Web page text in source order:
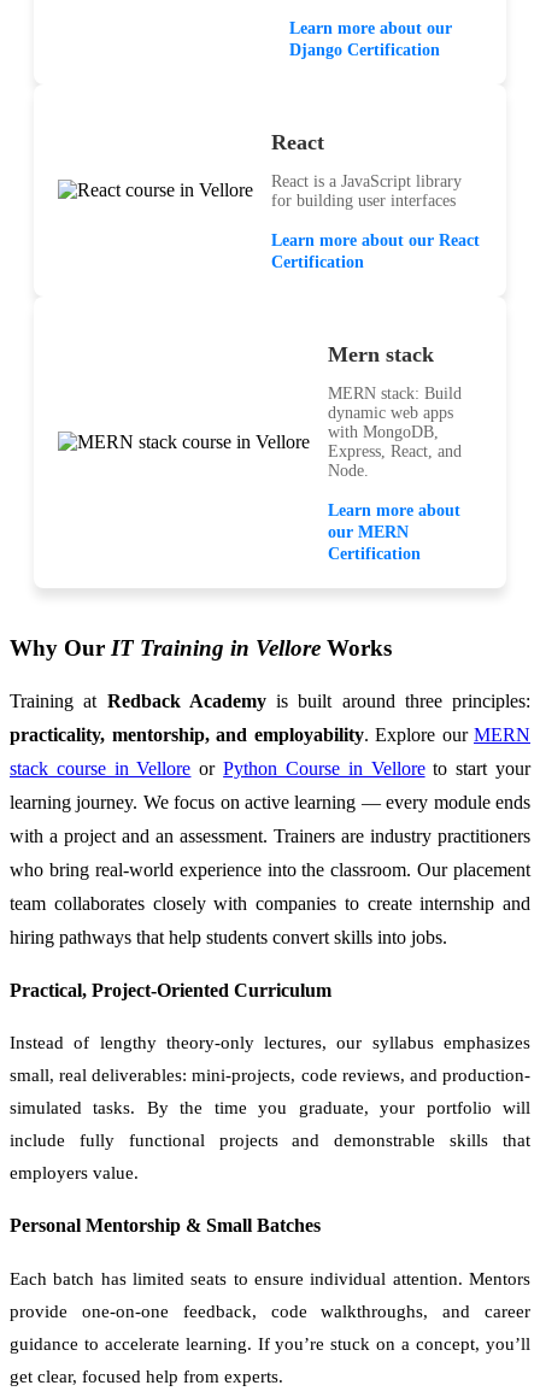
Learn more about our
Django Certification
React
React is a JavaScript library
for building user interfaces
Learn more about our React
Certification
Mern stack
MERN stack: Build
dynamic web apps
with MongoDB,
Express, React, and
Node.
Learn more about
our MERN
Certification
Why Our IT Training in Vellore Works
Training at Redback Academyis built around three principles:
practicality, mentorship, and employability. Explore our MERN
stack course in Vellore orPython Course in Velloreto start your
learning journey. We focus on active learning — every module ends
with a project and an assessment. Trainers are industry practitioners
who bring real-world experience into the classroom. Our placement
team collaborates closely with companies to create internship and
hiring pathways that help students convert skills into jobs.
Practical, Project-Oriented Curriculum
Instead of lengthy theory-only lectures, our syllabus emphasizes
small, real deliverables: mini-projects, code reviews, and production-
simulated tasks. By the time you graduate, your portfolio will
include fully functional projects and demonstrable skills that
employers value.
Personal Mentorship & Small Batches
Each batch has limited seats to ensure individual attention. Mentors
provide one-on-one feedback, code walkthroughs, and career
guidance to accelerate learning. If you’re stuck on a concept, you’ll
get clear, focused help from experts.